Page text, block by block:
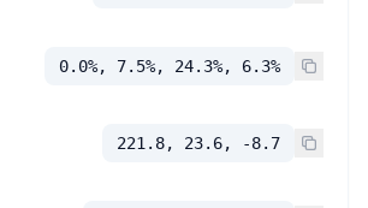
0.0%, 7.5%, 24.3%, 6.3%
221.8, 23.6, -8.7